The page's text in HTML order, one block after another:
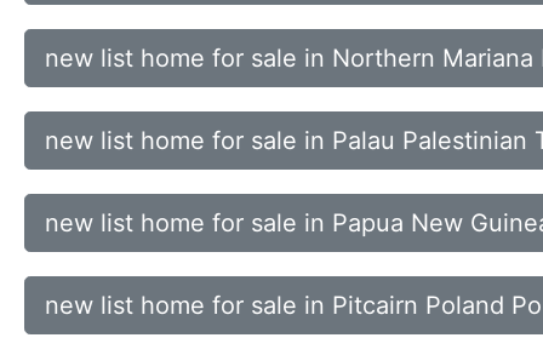
new list home for sale in Northern Mariana
new list home for sale in Palau Palestinian
new list home for sale in Papua New
new list home for sale in Pitcairn Poland